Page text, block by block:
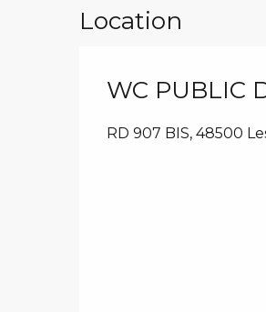
Location
WC PUBLIC
RD 907 BIS, 48500